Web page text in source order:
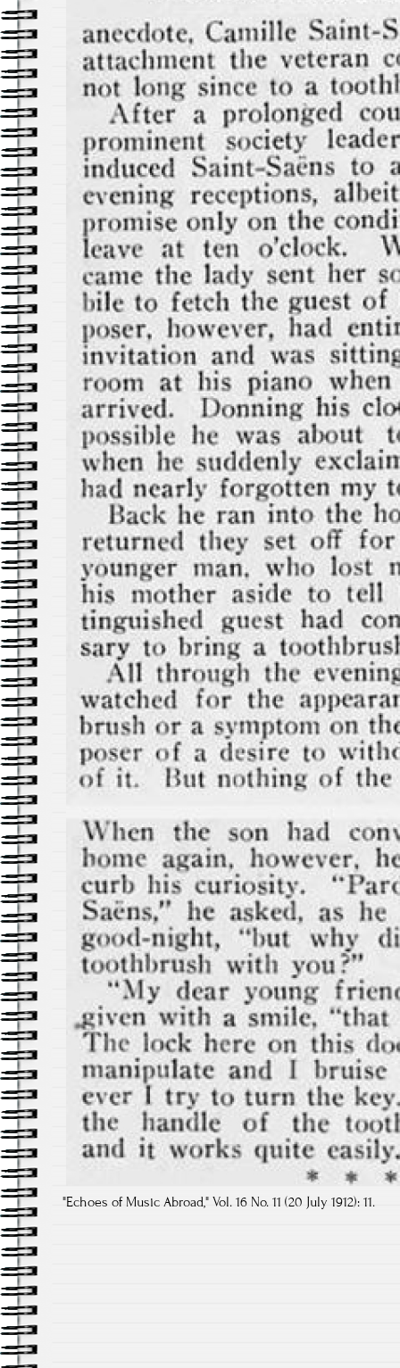
"Echoes of Music Abroad," Vol. 16 No. 11 (20 July 1912): 11.